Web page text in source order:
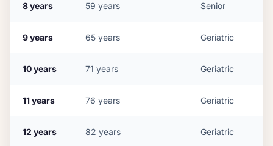
8years 59 years Senior
9years 65 years Geriatric
10years 71 years Geriatric
11years 76 years Geriatric
12 years 82 years Geriatric